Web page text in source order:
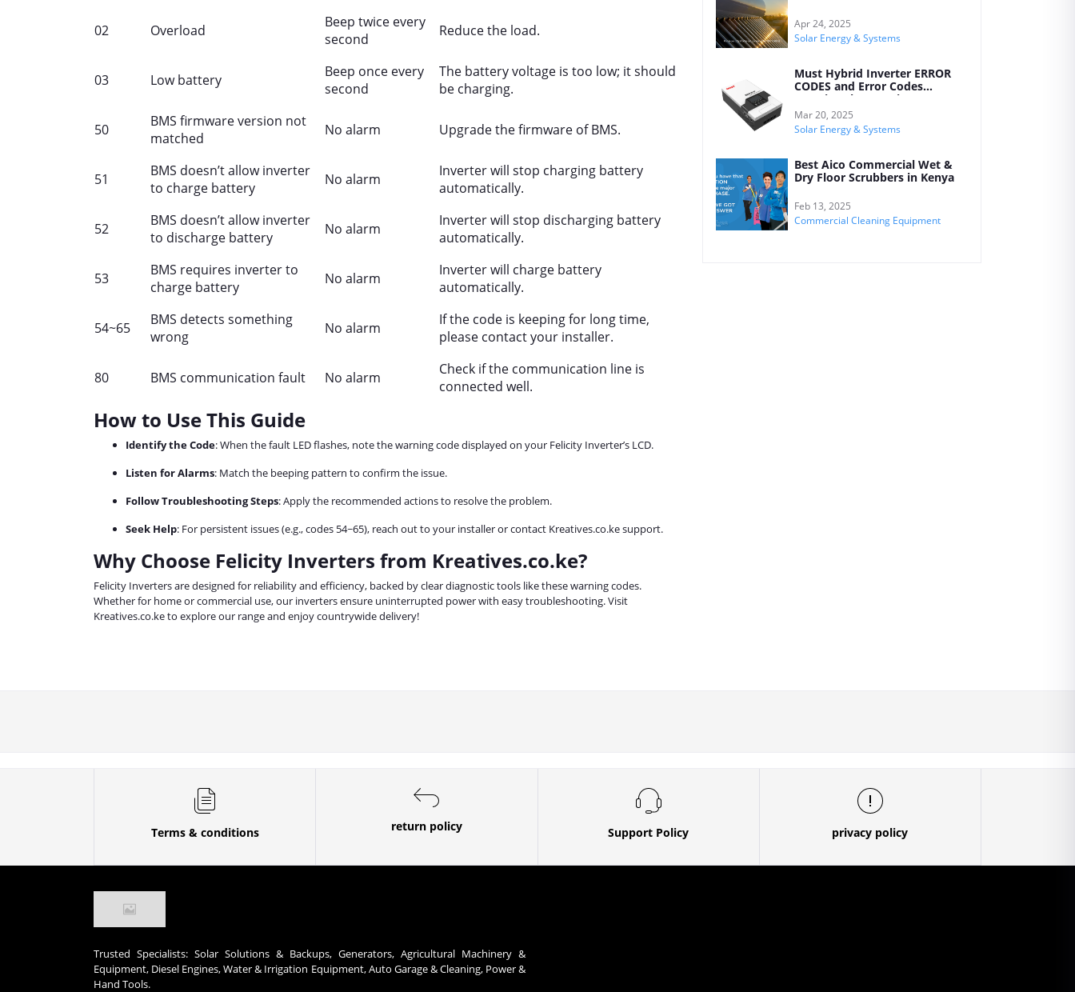
02 Overload
Beep twice every
second
Reduce the load.
03 Low battery
Beep once every
second
The battery voltage is too low; it should
be charging.
50
BMS firmware version not
matched
No alarm Upgrade the firmware of BMS.
51
BMS doesn’t allow inverter
to charge battery
No alarm
Inverter will stop charging battery
automatically.
52
BMS doesn’t allow inverter
to discharge battery
No alarm
Inverter will stop discharging battery
automatically.
53
BMS requires inverter to
charge battery
No alarm
Inverter will charge battery
automatically.
54~65
BMS detects something
wrong
No alarm
If the code is keeping for long time,
please contact your installer.
80 BMS communication fault No alarm
Check if the communication line is
connected well.
How to Use This Guide
Identify the Code: When the fault LED flashes, note the warning code displayed on your Felicity Inverter’s LCD.
Listen for Alarms: Match the beeping pattern to confirm the issue.
Follow Troubleshooting Steps: Apply the recommended actions to resolve the problem.
Seek Help: For persistent issues (e.g., codes 54~65), reach out to your installer or contact Kreatives.co.ke support.
Why Choose Felicity Inverters from Kreatives.co.ke?
Felicity Inverters are designed for reliability and efficiency, backed by clear diagnostic tools like these warning codes.
Whether for home or commercial use, our inverters ensure uninterrupted power with easy troubleshooting. Visit
Kreatives.co.ke to explore our range and enjoy countrywide delivery!
Apr 24, 2025
Solar Energy & Systems
Must Hybrid Inverter ERROR
CODES and Error Codes
Meanings by Kreatives
Mar 20, 2025
Solar Energy & Systems
Best Aico Commercial Wet &
Dry Floor Scrubbers in Kenya
Feb 13, 2025
Commercial Cleaning Equipment
Terms & conditions return policy Support Policy privacy policy
Trusted Specialists: Solar Solutions & Backups, Generators, Agricultural Machinery &
Equipment, Diesel Engines, Water & Irrigation Equipment, Auto Garage & Cleaning, Power &
Hand Tools.